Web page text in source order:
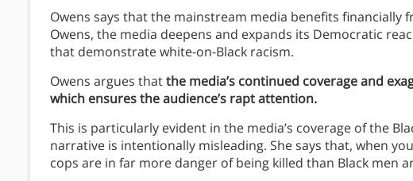
Owens says that the mainstream media benefits financially
Owens, the media deepens and expands its Democratic
that demonstrate white-on-Black racism.
Owens argues thatthe media’s continued coverage and
which ensures the audience’s rapt attention.
This is particularly evident in the media’s coverage of the
narrative is intentionally misleading. She says that, when
cops are in far more danger of being killed than Black men